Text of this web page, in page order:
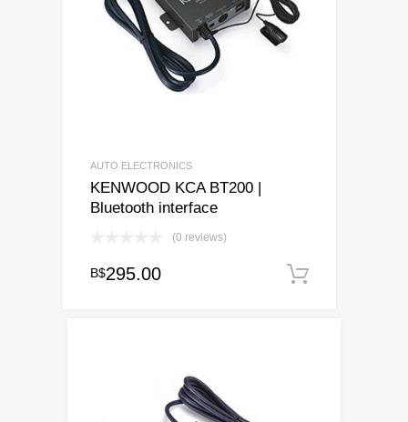
AUTO ELECTRONICS
KENWOOD KCA BT200 |
Bluetooth interface
(0 reviews)
B$295.00